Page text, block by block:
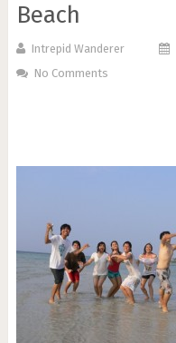
Beach
Intrepid Wanderer
No Comments